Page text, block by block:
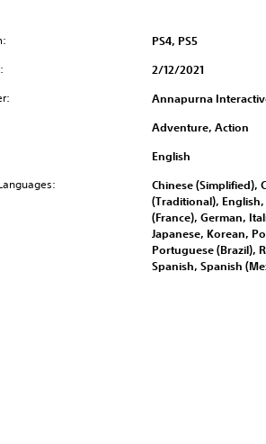
PS4, PS5
2/12/2021
Annapurna
Adventure, Action
English
Chinese (Simplified),
(Traditional), English,
(France), German,
Japanese, Korean,
Portuguese (Brazil),
Spanish, Spanish